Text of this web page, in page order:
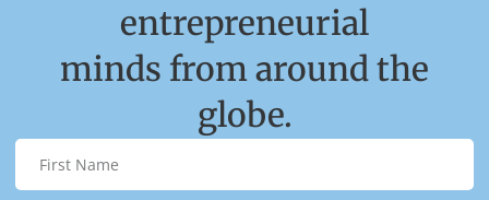
entrepreneurial
minds from around the
globe.